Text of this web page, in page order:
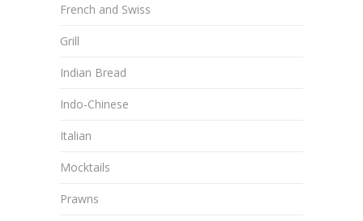
French and Swiss
Grill
Indian Bread
Indo-Chinese
Italian
Mocktails
Prawns